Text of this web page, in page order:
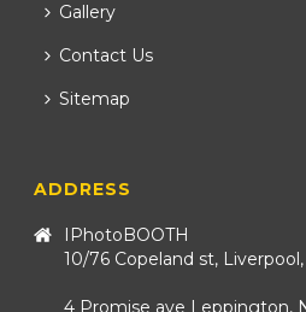
Gallery
Contact Us
Sitemap
ADDRESS
IPhotoBOOTH
10/76 Copeland st,
4 Promise ave Leppington,